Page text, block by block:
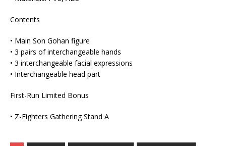
Contents
• Main Son Gohan figure
• 3 pairs of interchangeable hands
• 3 interchangeable facial expressions
• Interchangeable head part
First-Run Limited Bonus
• Z-Fighters Gathering Stand A